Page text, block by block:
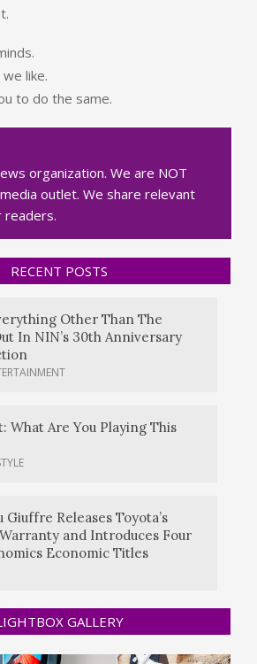
like.
to do the same.
organization. We are NOT
outlet. We share relevant
readers.
RECENT POSTS
Other Than The
In NIN’s 30th Anniversary
What Are You Playing This
Giuffre Releases Toyota’s
and Introduces Four
Economic Titles
GALLERY